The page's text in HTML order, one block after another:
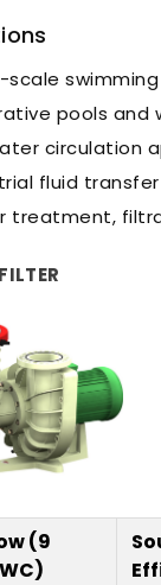
scale
pools and
circulation
fluid
treatment,
(9